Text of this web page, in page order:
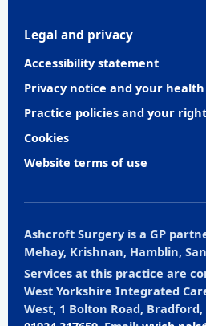
Legal and privacy
Accessibility statement
Privacy notice and your
Practice policies and your
Cookies
Website terms of use
Ashcroft Surgery is a GP
Mehay, Krishnan, Hamblin,
Services at this practice are
West Yorkshire Integrated
West, 1 Bolton Road, Bradford,